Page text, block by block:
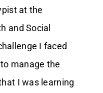
at the
and Social
I faced
manage the
I was learning